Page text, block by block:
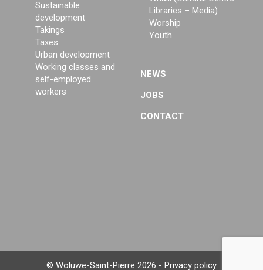
Sustainable
development
Takings
Taxes
Urban development
Working classes and
self-employed
workers
Libraries – Media)
Worship
Youth
NEWS
JOBS
CONTACT
© Woluwe-Saint-Pierre 2026 - Privacy policy